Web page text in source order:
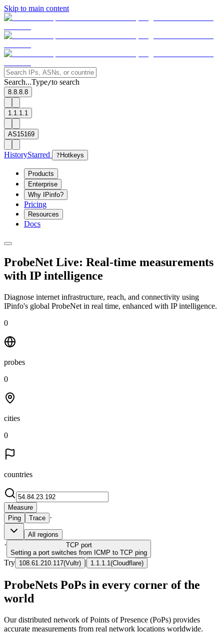
Skip to main content
Search...Type/to search
8.8.8.8
1.1.1.1
AS15169
HistoryStarred ? Hotkeys
Products
Enterprise
Why IPinfo?
Pricing
Resources
Docs
ProbeNet Live: Real-time measurements
with IP intelligence
Diagnose internet infrastructure, reach, and connectivity using
IPinfo's global ProbeNet in real time, enhanced with IP intelligence.
0
probes
0
cities
0
countries
Measure
Ping
Trace ·
All regions
· TCP port
Setting a port switches from ICMP to TCP ping
Try 108.61.210.117(Vultr) | 1.1.1.1 (Cloudflare)
ProbeNets PoPs in every corner of the
world
Our distributed network of Points of Presence (PoPs) provides
accurate measurements from real network locations worldwide.